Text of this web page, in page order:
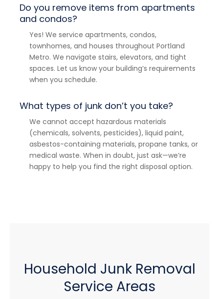
Do you remove items from apartments
and condos?
Yes! We service apartments, condos,
townhomes, and houses throughout Portland
Metro. We navigate stairs, elevators, and tight
spaces. Let us know your building’s requirements
when you schedule.
What types of junk don’t you take?
We cannot accept hazardous materials
(chemicals, solvents, pesticides), liquid paint,
asbestos-containing materials, propane tanks, or
medical waste. When in doubt, just ask—we’re
happy to help you find the right disposal option.
Household Junk Removal
Service Areas